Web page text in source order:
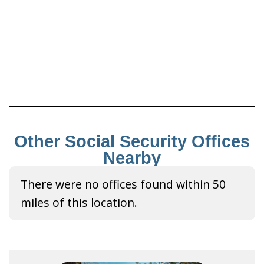
Other Social Security Offices
Nearby
There were no offices found within 50
miles of this location.